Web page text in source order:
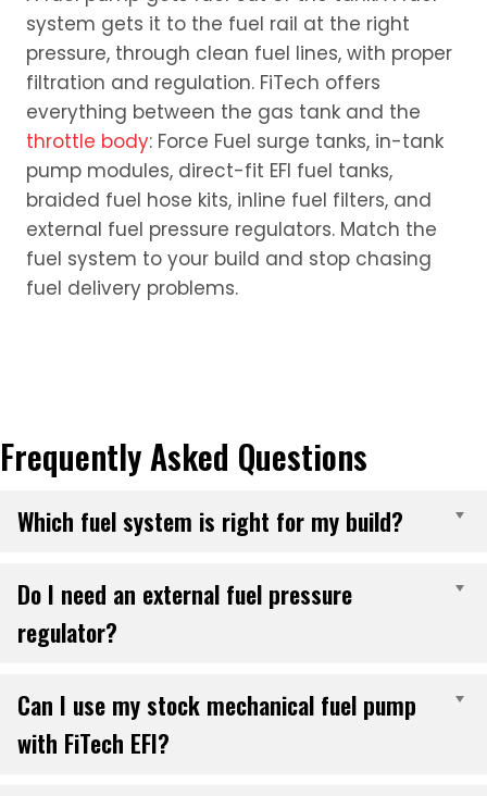
system gets it to the fuel rail at the right
pressure, through clean fuel lines, with proper
filtration and regulation. FiTech offers
everything between the gas tank and the
throttle body: Force Fuel surge tanks, in-tank
pump modules, direct-fit EFI fuel tanks,
braided fuel hose kits, inline fuel filters, and
external fuel pressure regulators. Match the
fuel system to your build and stop chasing
fuel delivery problems.
Frequently Asked Questions
Which fuel system is right for my build?
Do I need an external fuel pressure
regulator?
Can I use my stock mechanical fuel pump
with FiTech EFI?